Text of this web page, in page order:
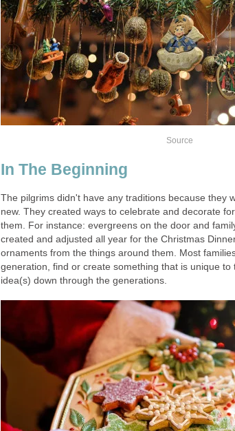
Source
In The Beginning
The pilgrims didn't have any traditions because they
new. They created ways to celebrate and decorate
them. For instance: evergreens on the door and
created and adjusted all year for the Christmas
ornaments from the things around them. Most
generation, find or create something that is unique to
idea(s) down through the generations.